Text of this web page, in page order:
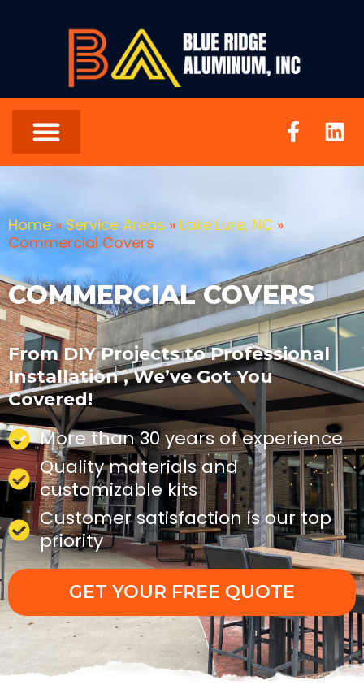
Home»Service Areas » Lake Lure, NC »
Commercial Covers
COMMERCIAL COVERS
From DIY Projects to Professional
Installation , We’ve Got You
Covered!
More than 30 years of experience
Quality materials and
customizable kits
Customer satisfaction is our top
priority
GET YOUR FREE QUOTE